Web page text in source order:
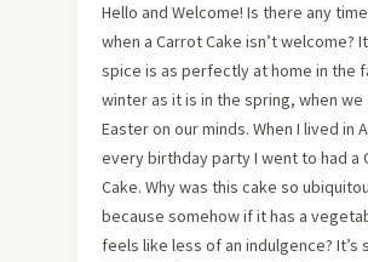
Hello and Welcome! Is there any
when a Carrot Cake isn’t welcome?
spice is as perfectly at home in the
winter as it is in the spring, when we
Easter on our minds. When I lived in
every birthday party I went to had a
Cake. Why was this cake so
because somehow if it has a
feels like less of an indulgence? It’s